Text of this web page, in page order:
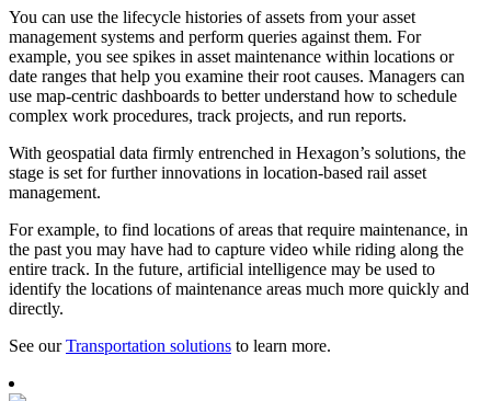
You can use the lifecycle histories of assets from your asset
management systems and perform queries against them. For
example, you see spikes in asset maintenance within locations or
date ranges that help you examine their root causes. Managers can
use map-centric dashboards to better understand how to schedule
complex work procedures, track projects, and run reports.
With geospatial data firmly entrenched in Hexagon’s solutions, the
stage is set for further innovations in location-based rail asset
management.
For example, to find locations of areas that require maintenance, in
the past you may have had to capture video while riding along the
entire track. In the future, artificial intelligence may be used to
identify the locations of maintenance areas much more quickly and
directly.
See ourTransportation solutions to learn more.